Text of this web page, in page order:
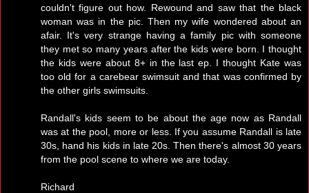
couldn't figure out how. Rewound and saw that the black
woman was in the pic. Then my wife wondered about an
afair. It's very strange having a family pic with someone
they met so many years after the kids were born. I thought
the kids were about 8+ in the last ep. I thought Kate was
too old for a carebear swimsuit and that was confirmed by
the other girls swimsuits.
Randall's kids seem to be about the age now as Randall
was at the pool, more or less. If you assume Randall is late
30s, hand his kids in late 20s. Then there's almost 30 years
from the pool scene to where we are today.
Richard